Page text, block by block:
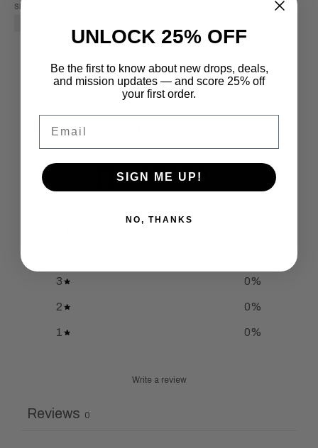
SHARE THIS PRODUCT
CUSTOMER REVIEWS
/ 50 reviews
3 0%
2 0%
1 0%
Write a review
Reviews 0
UNLOCK 25% OFF
Be the first to know about new drops, deals,
and mission updates — and score 25% off
your first order.
SIGN ME UP!
NO, THANKS